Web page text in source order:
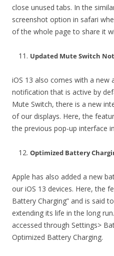
close unused tabs. In the
screenshot option in safari
of the whole page to share it
Updated Mute Switch
iOS 13 also comes with a new
notification that is active by
Mute Switch, there is a new
of our displays. Here, the
the previous pop-up interface
Optimized Battery
Apple has also added a new
our iOS 13 devices. Here, the
Battery Charging” and is said
extending its life in the long
accessed through Settings>
Optimized Battery Charging.